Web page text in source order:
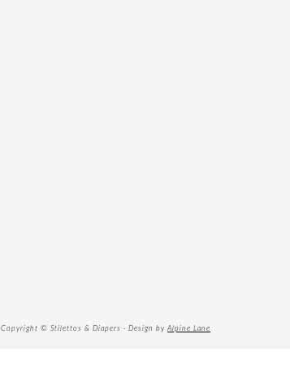
Copyright © Stilettos & Diapers · Design by Alpine Lane